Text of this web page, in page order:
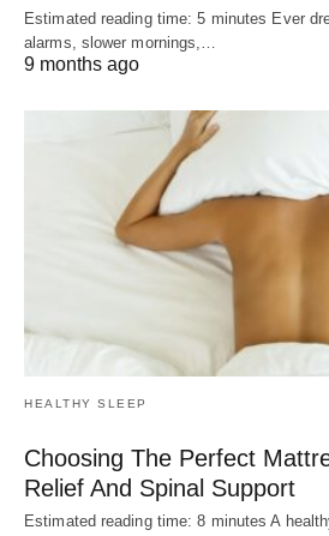
Estimated reading time: 5 minutes Ever
alarms, slower mornings,…
9 months ago
HEALTHY SLEEP
Choosing The Perfect
Relief And Spinal Support
Estimated reading time: 8 minutes A